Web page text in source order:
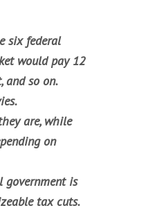
six federal
would pay 12
and so on.
are, while
on
government is
tax cuts.